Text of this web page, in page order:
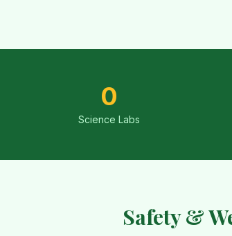
0
Science Labs
Safety &